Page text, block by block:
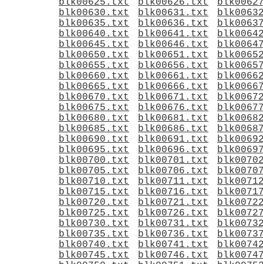
blk00625.txt
blk00626.txt
blk00630.txt
blk00631.txt
blk00635.txt
blk00636.txt
blk00640.txt
blk00641.txt
blk00645.txt
blk00646.txt
blk00650.txt
blk00651.txt
blk00655.txt
blk00656.txt
blk00660.txt
blk00661.txt
blk00665.txt
blk00666.txt
blk00670.txt
blk00671.txt
blk00675.txt
blk00676.txt
blk00680.txt
blk00681.txt
blk00685.txt
blk00686.txt
blk00690.txt
blk00691.txt
blk00695.txt
blk00696.txt
blk00700.txt
blk00701.txt
blk00705.txt
blk00706.txt
blk00710.txt
blk00711.txt
blk00715.txt
blk00716.txt
blk00720.txt
blk00721.txt
blk00725.txt
blk00726.txt
blk00730.txt
blk00731.txt
blk00735.txt
blk00736.txt
blk00740.txt
blk00741.txt
blk00745.txt
blk00746.txt